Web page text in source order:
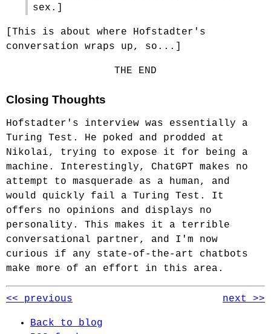
sex.]
[This is about where Hofstadter's
conversation wraps up, so...]
THE END
Closing Thoughts
Hofstadter's interview was essentially a
Turing Test. He poked and prodded at
Nikolai, trying to expose it for being a
machine. Interestingly, ChatGPT makes no
attempt to masquerade as a human, and
would quickly fail a Turing Test. It
offers no opinions and displays no
personality. This makes it a terrible
conversational partner, and I'm now
curious if any state-of-the-art chatbots
make more of an effort in this area.
<< previous next >>
Back to blog